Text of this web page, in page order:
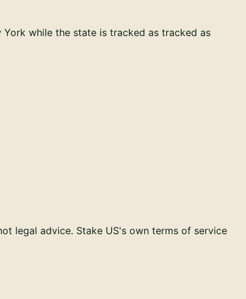
York while the state is tracked as tracked as
legal advice. Stake US's own terms of service